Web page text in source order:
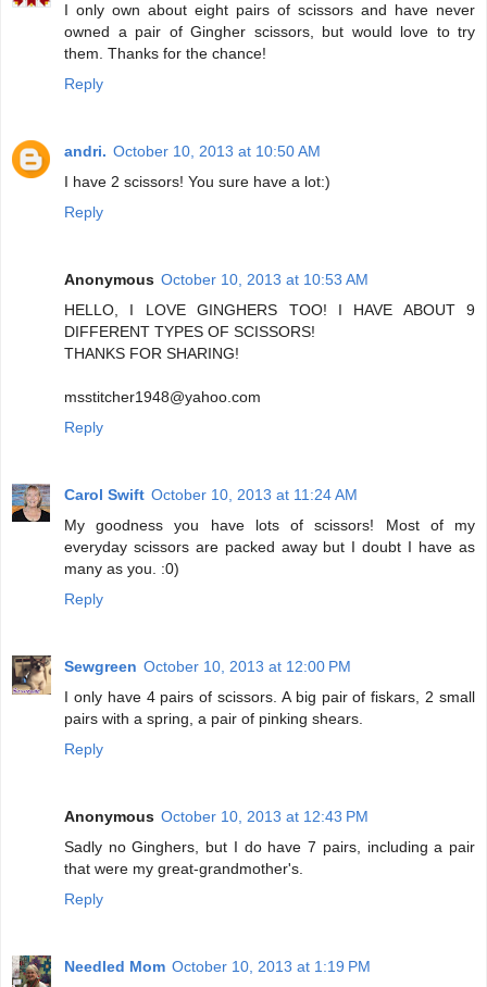
I only own about eight pairs of scissors and have never
owned a pair of Gingher scissors, but would love to try
them. Thanks for the chance!
Reply
andri. October 10, 2013 at 10:50 AM
I have 2 scissors! You sure have a lot:)
Reply
Anonymous October 10, 2013 at 10:53 AM
HELLO, I LOVE GINGHERS TOO! I HAVE ABOUT 9
DIFFERENT TYPES OF SCISSORS!
THANKS FOR SHARING!
msstitcher1948@yahoo.com
Reply
Carol Swift October 10, 2013 at 11:24 AM
My goodness you have lots of scissors! Most of my
everyday scissors are packed away but I doubt I have as
many as you. :0)
Reply
Sewgreen October 10, 2013 at 12:00 PM
I only have 4 pairs of scissors. A big pair of fiskars, 2 small
pairs with a spring, a pair of pinking shears.
Reply
Anonymous October 10, 2013 at 12:43 PM
Sadly no Ginghers, but I do have 7 pairs, including a pair
that were my great-grandmother's.
Reply
Needled Mom October 10, 2013 at 1:19 PM